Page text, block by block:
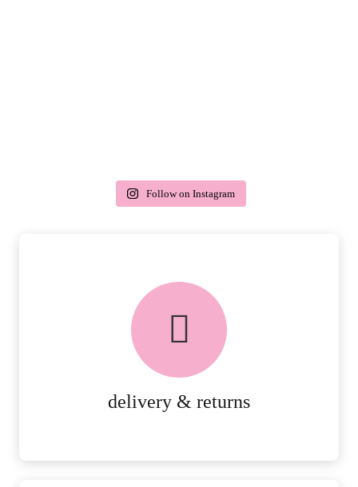
delivery & returns
delivery & returns
PEACE OF MIND DELIVERY AND
Follow on Instagram